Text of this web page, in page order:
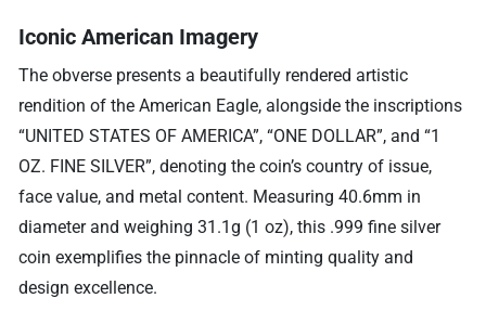
Iconic American Imagery
The obverse presents a beautifully rendered artistic
rendition of the American Eagle, alongside the inscriptions
“UNITED STATES OF AMERICA”, “ONE DOLLAR”, and “1
OZ. FINE SILVER”, denoting the coin’s country of issue,
face value, and metal content. Measuring 40.6mm in
diameter and weighing 31.1g (1 oz), this .999 fine silver
coin exemplifies the pinnacle of minting quality and
design excellence.